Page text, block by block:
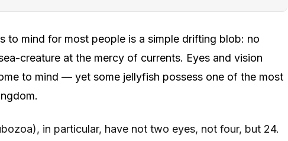
to mind for most people is a simple drifting blob: no
creature at the mercy of currents. Eyes and vision
to mind — yet some jellyfish possess one of the most
in particular, have not two eyes, not four, but 24.